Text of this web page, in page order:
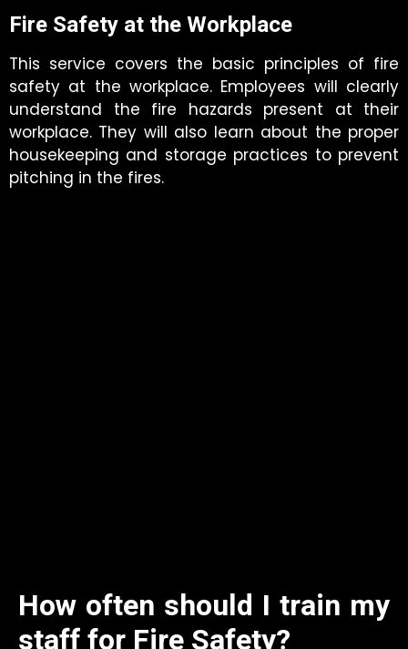
Fire Safety at the Workplace
This service covers the basic principles of fire
safety at the workplace. Employees will clearly
understand the fire hazards present at their
workplace. They will also learn about the proper
housekeeping and storage practices to prevent
pitching in the fires.
How often should I train my
staff for Fire Safety?